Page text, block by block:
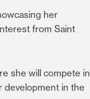
her
from Saint
she will compete in
development in the